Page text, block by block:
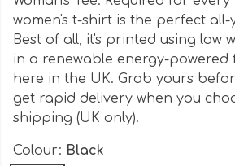
women's t-shirt is the perfect
Best of all, it's printed using low
in a renewable energy-
here in the UK. Grab yours
get rapid delivery when you
shipping (UK only).
Colour: Black